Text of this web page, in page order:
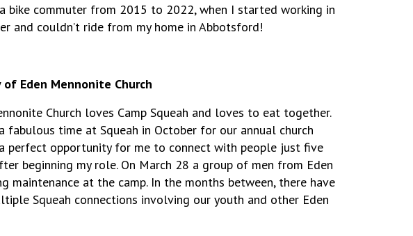
bike commuter from 2015 to 2022, when I started working in
and couldn’t ride from my home in Abbotsford!
Eden Mennonite Church
Church loves Camp Squeah and loves to eat together.
fabulous time at Squeah in October for our annual church
perfect opportunity for me to connect with people just five
beginning my role. On March 28 a group of men from Eden
maintenance at the camp. In the months between, there have
Squeah connections involving our youth and other Eden